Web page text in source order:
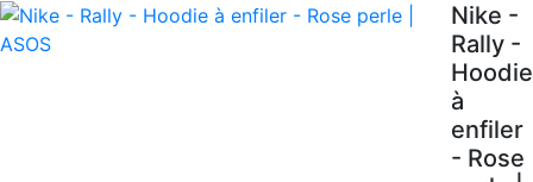
Nike -
Rally -
Hoodie
à
enfiler
- Rose